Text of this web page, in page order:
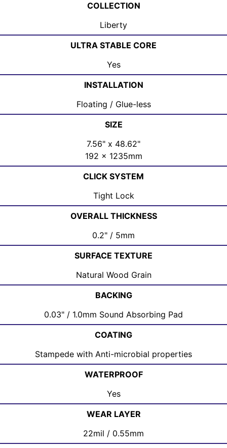
COLLECTION
Liberty
ULTRA STABLE CORE
Yes
INSTALLATION
Floating / Glue-less
SIZE
7.56" x 48.62"
192 x 1235mm
CLICK SYSTEM
Tight Lock
OVERALL THICKNESS
0.2" / 5mm
SURFACE TEXTURE
Natural Wood Grain
BACKING
0.03" / 1.0mm Sound Absorbing Pad
COATING
Stampede with Anti-microbial properties
WATERPROOF
Yes
WEAR LAYER
22mil / 0.55mm